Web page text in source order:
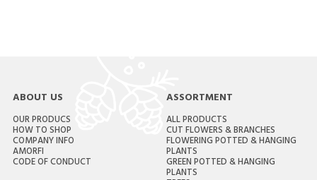
ABOUT US
OUR PRODUCS
HOW TO SHOP
COMPANY INFO
AMORFI
CODE OF CONDUCT
ASSORTMENT
ALL PRODUCTS
CUT FLOWERS & BRANCHES
FLOWERING POTTED & HANGING
PLANTS
GREEN POTTED & HANGING
PLANTS